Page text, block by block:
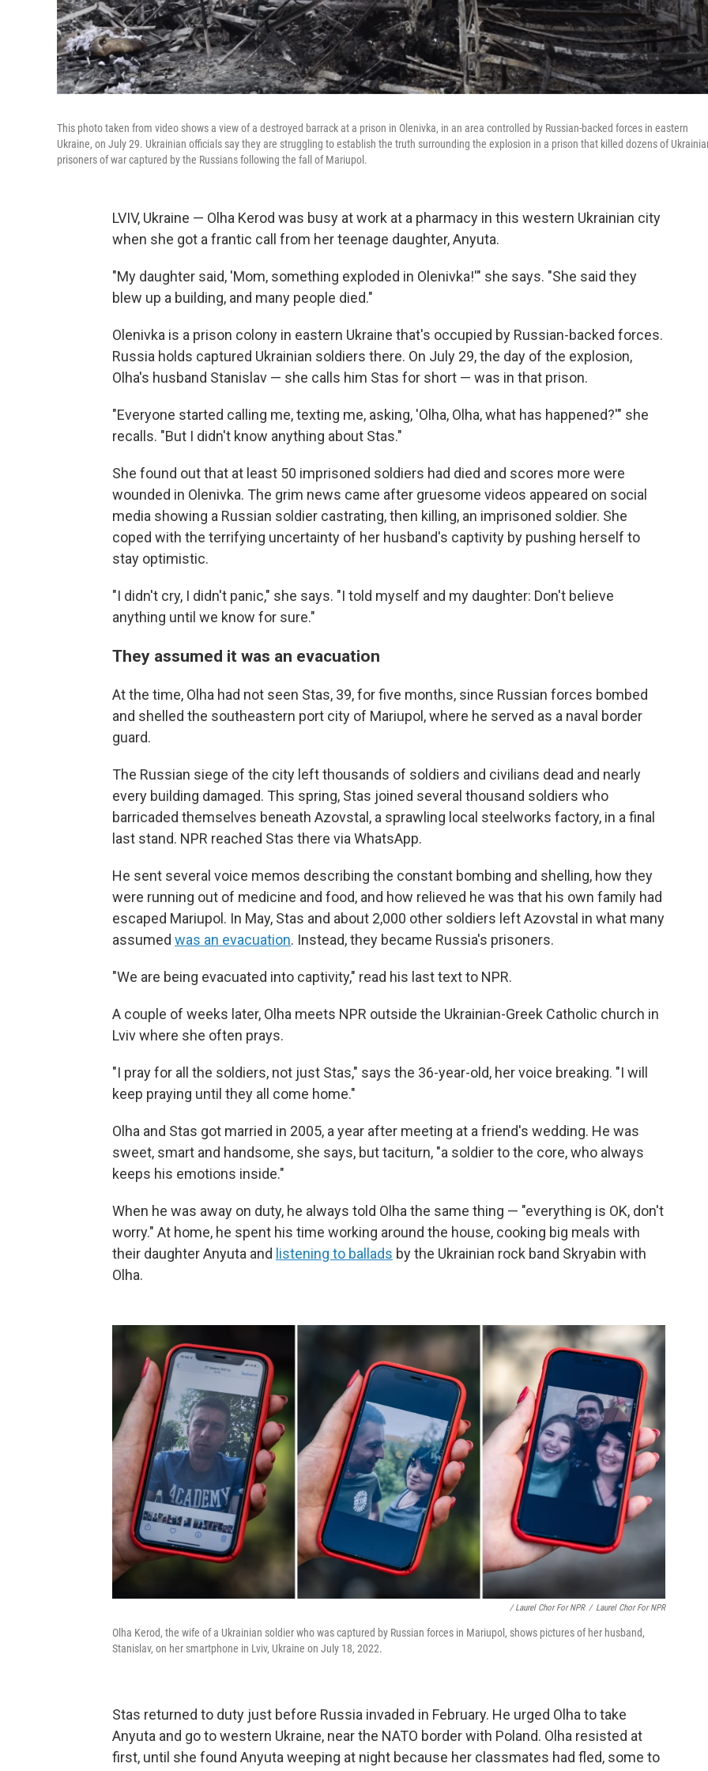
This photo taken from video shows a view of a destroyed barrack at a prison in Olenivka, in an area controlled by Russian-backed forces in eastern
Ukraine, on July 29. Ukrainian officials say they are struggling to establish the truth surrounding the explosion in a prison that killed dozens of
prisoners of war captured by the Russians following the fall of Mariupol.
LVIV, Ukraine — Olha Kerod was busy at work at a pharmacy in this western Ukrainian city
when she got a frantic call from her teenage daughter, Anyuta.
"My daughter said, 'Mom, something exploded in Olenivka!'" she says. "She said they
blew up a building, and many people died."
Olenivka is a prison colony in eastern Ukraine that's occupied by Russian-backed forces.
Russia holds captured Ukrainian soldiers there. On July 29, the day of the explosion,
Olha's husband Stanislav — she calls him Stas for short — was in that prison.
"Everyone started calling me, texting me, asking, 'Olha, Olha, what has happened?'" she
recalls. "But I didn't know anything about Stas."
She found out that at least 50 imprisoned soldiers had died and scores more were
wounded in Olenivka. The grim news came after gruesome videos appeared on social
media showing a Russian soldier castrating, then killing, an imprisoned soldier. She
coped with the terrifying uncertainty of her husband's captivity by pushing herself to
stay optimistic.
"I didn't cry, I didn't panic," she says. "I told myself and my daughter: Don't believe
anything until we know for sure."
They assumed it was an evacuation
At the time, Olha had not seen Stas, 39, for five months, since Russian forces bombed
and shelled the southeastern port city of Mariupol, where he served as a naval border
guard.
The Russian siege of the city left thousands of soldiers and civilians dead and nearly
every building damaged. This spring, Stas joined several thousand soldiers who
barricaded themselves beneath Azovstal, a sprawling local steelworks factory, in a final
last stand. NPR reached Stas there via WhatsApp.
He sent several voice memos describing the constant bombing and shelling, how they
were running out of medicine and food, and how relieved he was that his own family had
escaped Mariupol. In May, Stas and about 2,000 other soldiers left Azovstal in what many
assumed was an evacuation. Instead, they became Russia's prisoners.
"We are being evacuated into captivity," read his last text to NPR.
A couple of weeks later, Olha meets NPR outside the Ukrainian-Greek Catholic church in
Lviv where she often prays.
"I pray for all the soldiers, not just Stas," says the 36-year-old, her voice breaking. "I will
keep praying until they all come home."
Olha and Stas got married in 2005, a year after meeting at a friend's wedding. He was
sweet, smart and handsome, she says, but taciturn, "a soldier to the core, who always
keeps his emotions inside."
When he was away on duty, he always told Olha the same thing — "everything is OK, don't
worry." At home, he spent his time working around the house, cooking big meals with
their daughter Anyuta and listening to ballads by the Ukrainian rock band Skryabin with
Olha.
/ Laurel Chor For NPR / Laurel Chor For NPR
Olha Kerod, the wife of a Ukrainian soldier who was captured by Russian forces in Mariupol, shows pictures of her husband,
Stanislav, on her smartphone in Lviv, Ukraine on July 18, 2022.
Stas returned to duty just before Russia invaded in February. He urged Olha to take
Anyuta and go to western Ukraine, near the NATO border with Poland. Olha resisted at
first, until she found Anyuta weeping at night because her classmates had fled, some to